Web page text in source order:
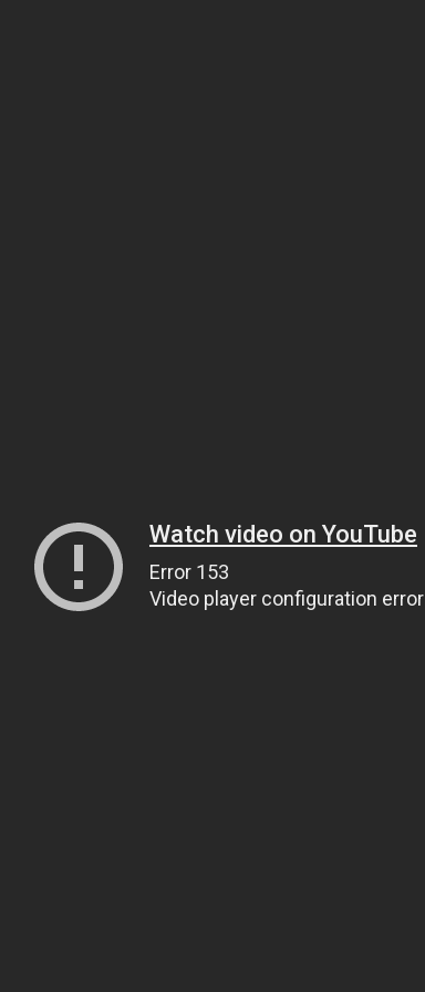
Watch video on YouTube
Error 153
Video player configuration error